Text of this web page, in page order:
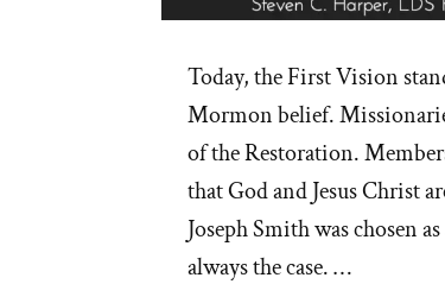
Today, the First Vision
Mormon belief.
of the Restoration.
that God and Jesus Christ
Joseph Smith was chosen
always the case. …